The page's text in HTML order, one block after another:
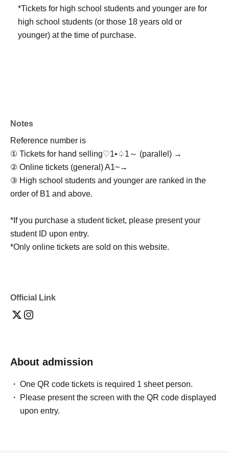
*Tickets for high school students and younger are for
high school students (or those 18 years old or
younger) at the time of purchase.
Notes
Reference number is
① Tickets for hand selling♡1•♤1～ (parallel) →
② Online tickets (general) A1~→
③ High school students and younger are ranked in the
order of B1 and above.
*If you purchase a student ticket, please present your
student ID upon entry.
*Only online tickets are sold on this website.
Official Link
About admission
One QR code tickets is required 1 sheet person.
Please present the screen with the QR code displayed
upon entry.